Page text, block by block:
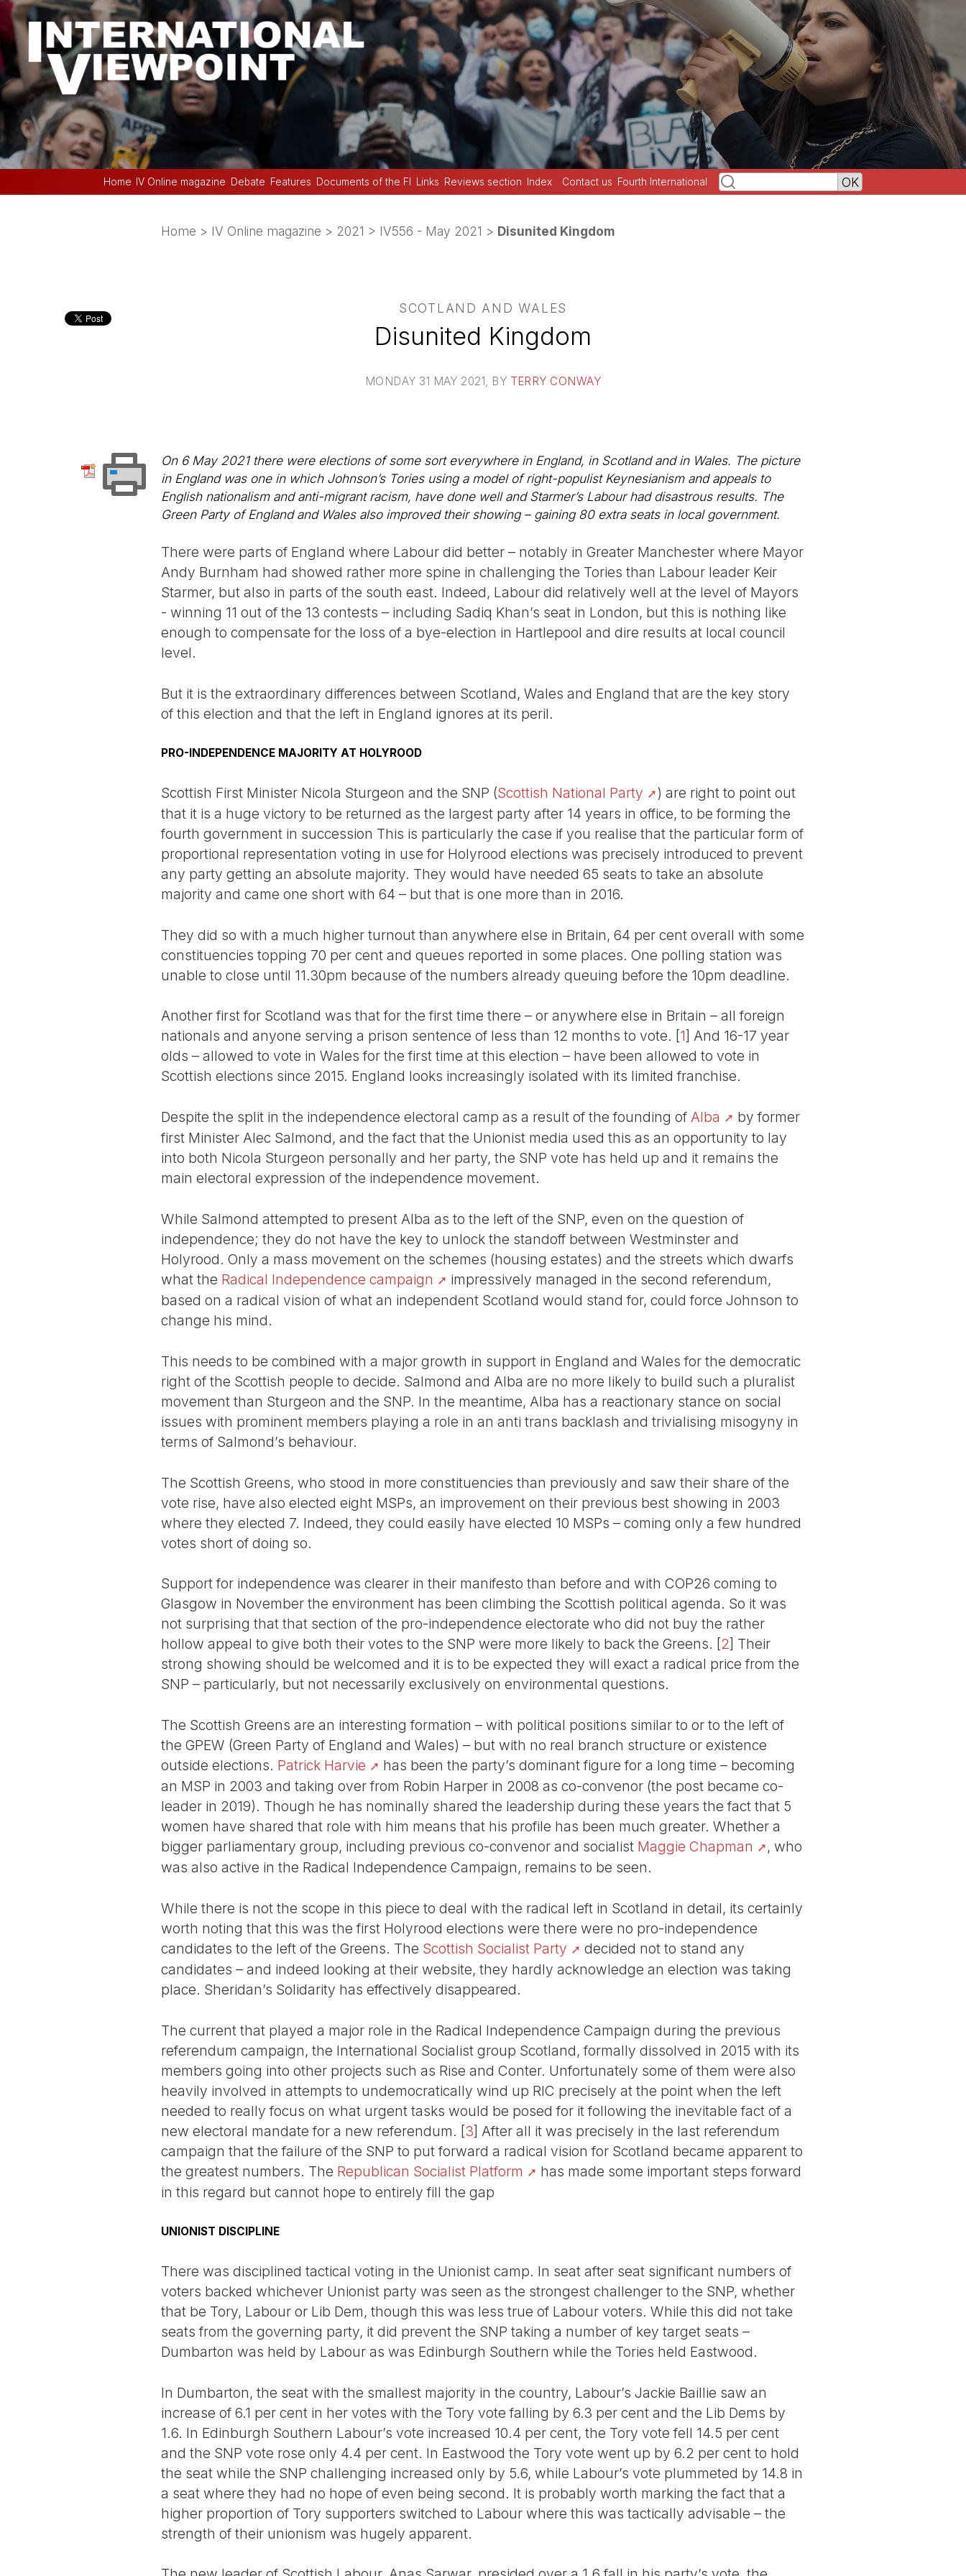
Home IV Online magazine Debate Features Documents of the FI Links Reviews section Index Contact us Fourth International
Home > IV Online magazine > 2021 > IV556 - May 2021 > Disunited Kingdom
SCOTLAND AND WALES
Disunited Kingdom
MONDAY 31 MAY 2021 , BY TERRY CONWAY
On 6 May 2021 there were elections of some sort everywhere in England, in Scotland and in Wales. The picture
in England was one in which Johnson’s Tories using a model of right-populist Keynesianism and appeals to
English nationalism and anti-migrant racism, have done well and Starmer’s Labour had disastrous results. The
Green Party of England and Wales also improved their showing – gaining 80 extra seats in local government.
There were parts of England where Labour did better – notably in Greater Manchester where Mayor
Andy Burnham had showed rather more spine in challenging the Tories than Labour leader Keir
Starmer, but also in parts of the south east. Indeed, Labour did relatively well at the level of Mayors
- winning 11 out of the 13 contests – including Sadiq Khan’s seat in London, but this is nothing like
enough to compensate for the loss of a bye-election in Hartlepool and dire results at local council
level.
But it is the extraordinary differences between Scotland, Wales and England that are the key story
of this election and that the left in England ignores at its peril.
PRO-INDEPENDENCE MAJORITY AT HOLYROOD
Scottish First Minister Nicola Sturgeon and the SNP (Scottish National Party
) are right to point out
that it is a huge victory to be returned as the largest party after 14 years in office, to be forming the
fourth government in succession This is particularly the case if you realise that the particular form of
proportional representation voting in use for Holyrood elections was precisely introduced to prevent
any party getting an absolute majority. They would have needed 65 seats to take an absolute
majority and came one short with 64 – but that is one more than in 2016.
They did so with a much higher turnout than anywhere else in Britain, 64 per cent overall with some
constituencies topping 70 per cent and queues reported in some places. One polling station was
unable to close until 11.30pm because of the numbers already queuing before the 10pm deadline.
Another first for Scotland was that for the first time there – or anywhere else in Britain – all foreign
nationals and anyone serving a prison sentence of less than 12 months to vote. [1] And 16-17 year
olds – allowed to vote in Wales for the first time at this election – have been allowed to vote in
Scottish elections since 2015. England looks increasingly isolated with its limited franchise.
Despite the split in the independence electoral camp as a result of the founding of Alba
by former
first Minister Alec Salmond, and the fact that the Unionist media used this as an opportunity to lay
into both Nicola Sturgeon personally and her party, the SNP vote has held up and it remains the
main electoral expression of the independence movement.
While Salmond attempted to present Alba as to the left of the SNP, even on the question of
independence; they do not have the key to unlock the standoff between Westminster and
Holyrood. Only a mass movement on the schemes (housing estates) and the streets which dwarfs
what the Radical Independence campaign
impressively managed in the second referendum,
based on a radical vision of what an independent Scotland would stand for, could force Johnson to
change his mind.
This needs to be combined with a major growth in support in England and Wales for the democratic
right of the Scottish people to decide. Salmond and Alba are no more likely to build such a pluralist
movement than Sturgeon and the SNP. In the meantime, Alba has a reactionary stance on social
issues with prominent members playing a role in an anti trans backlash and trivialising misogyny in
terms of Salmond’s behaviour.
The Scottish Greens, who stood in more constituencies than previously and saw their share of the
vote rise, have also elected eight MSPs, an improvement on their previous best showing in 2003
where they elected 7. Indeed, they could easily have elected 10 MSPs – coming only a few hundred
votes short of doing so.
Support for independence was clearer in their manifesto than before and with COP26 coming to
Glasgow in November the environment has been climbing the Scottish political agenda. So it was
not surprising that that section of the pro-independence electorate who did not buy the rather
hollow appeal to give both their votes to the SNP were more likely to back the Greens. [2] Their
strong showing should be welcomed and it is to be expected they will exact a radical price from the
SNP – particularly, but not necessarily exclusively on environmental questions.
The Scottish Greens are an interesting formation – with political positions similar to or to the left of
the GPEW (Green Party of England and Wales) – but with no real branch structure or existence
outside elections. Patrick Harvie
has been the party’s dominant figure for a long time – becoming
an MSP in 2003 and taking over from Robin Harper in 2008 as co-convenor (the post became co-
leader in 2019). Though he has nominally shared the leadership during these years the fact that 5
women have shared that role with him means that his profile has been much greater. Whether a
bigger parliamentary group, including previous co-convenor and socialist Maggie Chapman
, who
was also active in the Radical Independence Campaign, remains to be seen.
While there is not the scope in this piece to deal with the radical left in Scotland in detail, its certainly
worth noting that this was the first Holyrood elections were there were no pro-independence
candidates to the left of the Greens. The Scottish Socialist Party
decided not to stand any
candidates – and indeed looking at their website, they hardly acknowledge an election was taking
place. Sheridan’s Solidarity has effectively disappeared.
The current that played a major role in the Radical Independence Campaign during the previous
referendum campaign, the International Socialist group Scotland, formally dissolved in 2015 with its
members going into other projects such as Rise and Conter. Unfortunately some of them were also
heavily involved in attempts to undemocratically wind up RIC precisely at the point when the left
needed to really focus on what urgent tasks would be posed for it following the inevitable fact of a
new electoral mandate for a new referendum. [3] After all it was precisely in the last referendum
campaign that the failure of the SNP to put forward a radical vision for Scotland became apparent to
the greatest numbers. The Republican Socialist Platform
has made some important steps forward
in this regard but cannot hope to entirely fill the gap
UNIONIST DISCIPLINE
There was disciplined tactical voting in the Unionist camp. In seat after seat significant numbers of
voters backed whichever Unionist party was seen as the strongest challenger to the SNP, whether
that be Tory, Labour or Lib Dem, though this was less true of Labour voters. While this did not take
seats from the governing party, it did prevent the SNP taking a number of key target seats –
Dumbarton was held by Labour as was Edinburgh Southern while the Tories held Eastwood.
In Dumbarton, the seat with the smallest majority in the country, Labour’s Jackie Baillie saw an
increase of 6.1 per cent in her votes with the Tory vote falling by 6.3 per cent and the Lib Dems by
1.6. In Edinburgh Southern Labour’s vote increased 10.4 per cent, the Tory vote fell 14.5 per cent
and the SNP vote rose only 4.4 per cent. In Eastwood the Tory vote went up by 6.2 per cent to hold
the seat while the SNP challenging increased only by 5.6, while Labour’s vote plummeted by 14.8 in
a seat where they had no hope of even being second. It is probably worth marking the fact that a
higher proportion of Tory supporters switched to Labour where this was tactically advisable – the
strength of their unionism was hugely apparent.